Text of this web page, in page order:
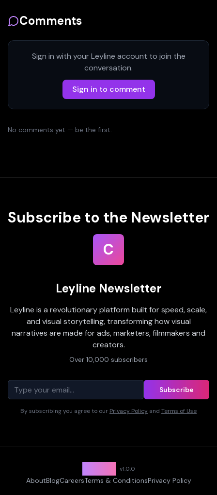
Comments
Sign in with your Leyline account to join the
conversation.
Sign in to comment
No comments yet — be the first.
Subscribe to the Newsletter
C
Leyline Newsletter
Leyline is a revolutionary platform built for speed, scale,
and visual storytelling, transforming how visual
narratives are made for ads, marketers, filmmakers and
creators.
Over 10,000 subscribers
Subscribe
By subscribing you agree to our Privacy Policy and Terms of Use
v1.0.0
AboutBlogCareersTerms & ConditionsPrivacy Policy